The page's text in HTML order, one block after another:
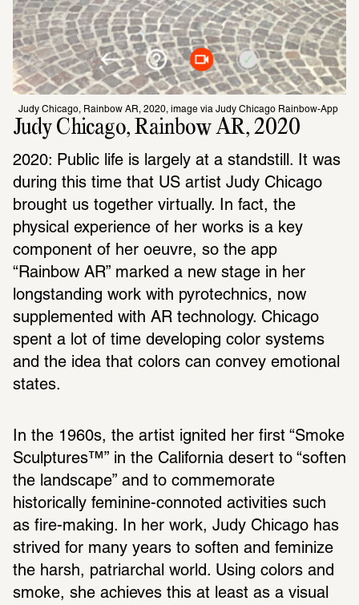
Judy Chicago, Rainbow AR, 2020, image via Judy Chicago Rainbow-App
Judy Chicago, Rainbow AR, 2020
2020: Public life is largely at a standstill. It was
during this time that US artist Judy Chicago
brought us together virtually. In fact, the
physical experience of her works is a key
component of her oeuvre, so the app
“Rainbow AR” marked a new stage in her
longstanding work with pyrotechnics, now
supplemented with AR technology. Chicago
spent a lot of time developing color systems
and the idea that colors can convey emotional
states.
In the 1960s, the artist ignited her first “Smoke
Sculptures™” in the California desert to “soften
the landscape” and to commemorate
historically feminine-connoted activities such
as fire-making. In her work, Judy Chicago has
strived for many years to soften and feminize
the harsh, patriarchal world. Using colors and
smoke, she achieves this at least as a visual